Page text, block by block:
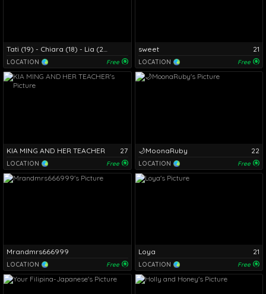
LOCATION Free
sweet 21
LOCATION Free
KIA MING AND HER TEACHER 27
LOCATION Free
🌙MoonaRuby 22
LOCATION Free
Mrandmrs666999
LOCATION Free
Loya 21
LOCATION Free